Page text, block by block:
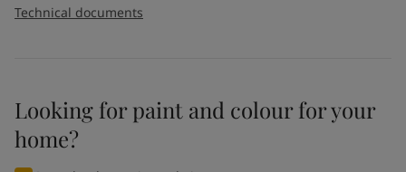
Technical documents
Looking for paint and colour for your
home?